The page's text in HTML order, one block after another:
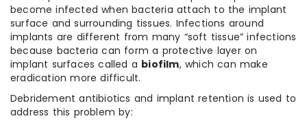
become infected when bacteria attach to the implant
surface and surrounding tissues. Infections around
implants are different from many “soft tissue” infections
because bacteria can form a protective layer on
implant surfaces called a biofilm, which can make
eradication more difficult.
Debridement antibiotics and implant retention is used to
address this problem by: